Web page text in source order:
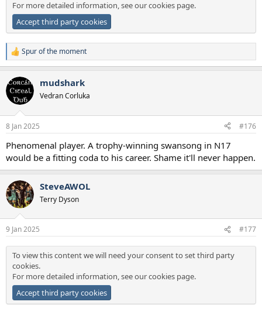
For more detailed information, see ourcookies page.
Accept third party cookies
R
e
c
t
i
s
Spur of the moment
mudshark
Vedran Corluka
8 Jan 2025 #176
Phenomenal player. A trophy-winning swansong in N17
would be a fitting coda to his career. Shame it'll never happen.
SteveAWOL
Terry Dyson
9 Jan 2025 #177
To view this content we will need your consent to set third party
cookies.
For more detailed information, see ourcookies page.
Accept third party cookies